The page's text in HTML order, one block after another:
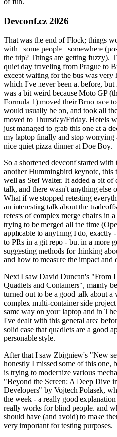
of fun.
Devconf.cz 2026
That was the end of Flock; things
with...some people...somewhere
the trip? Things are getting fuzzy).
quiet day traveling from Prague to
except waiting for the bus was very
which I've never been at before,
was a bit weird because Moto GP
Formula 1) moved their Brno race
would usually be on, and took all
moved to Thursday/Friday. Hotels
just managed to grab this one at a
my laptop finally and stop worrying
nice quiet pizza dinner at Doe Boy.
So a shortened devconf started with
another Hummingbird keynote, this
well as Stef Walter. It added a bit of
talk, and there wasn't anything else
What if we stopped retesting
an interesting talk about the
retests of complex merge chains in
trying to be merged all the time
applicable to anything I do, exactly
to PRs in a git repo - but in a more
suggesting methods for thinking
and how to measure the impact and
Next I saw David Duncan's "From
Quadlets and Containers", mainly
turned out to be a good talk about a
complex multi-container side
same way on your laptop and in
I've dealt with this general area
solid case that quadlets are a good
personable style.
After that I saw Zbigniew's "New
honestly I missed some of this one,
is trying to modernize various
"Beyond the Screen: A Deep Dive
Developers" by Vojtech Polasek,
the week - a really good
really works for blind people, and
should have (and avoid) to make
very important for testing purposes.